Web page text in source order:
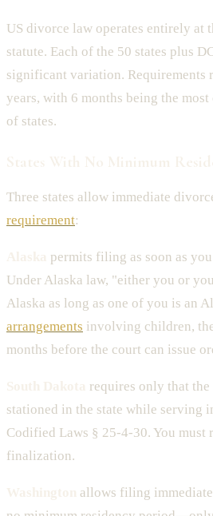
US divorce law operates entirely
statute. Each of the 50 states plus
significant variation. Requirements
years, with 6 months being the
of states.
Three states allow immediate
requirement:
permits filing as soon as
Under Alaska law, "either you or
Alaska as long as one of you is an
arrangements involving children,
months before the court can issue
requires only that
stationed in the state while serving
Codified Laws § 25-4-30. You
finalization.
allows filing